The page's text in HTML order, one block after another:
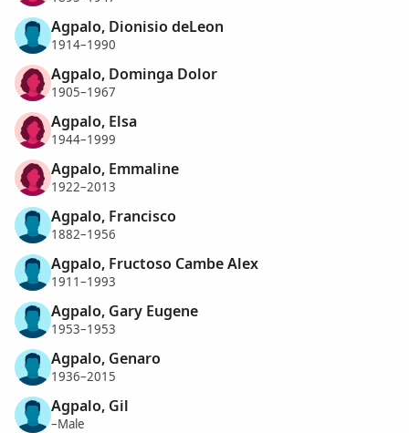
Agpalo, Dionisio deLeon
1914–1990
Agpalo, Dominga Dolor
1905–1967
Agpalo, Elsa
1944–1999
Agpalo, Emmaline
1922–2013
Agpalo, Francisco
1882–1956
Agpalo, Fructoso Cambe Alex
1911–1993
Agpalo, Gary Eugene
1953–1953
Agpalo, Genaro
1936–2015
Agpalo, Gil
–Male